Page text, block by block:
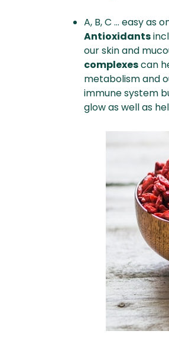
A, B, C … easy as
Antioxidants
our skin and
complexescan
metabolism and
immune system
glow as well as